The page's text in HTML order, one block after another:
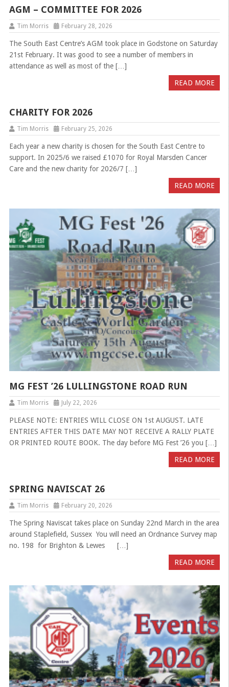
AGM – COMMITTEE FOR 2026
Tim Morris February 28, 2026
The South East Centre’s AGM took place in Godstone on Saturday
21st February. It was good to see a number of members in
attendance as well as most of the […]
READ MORE
CHARITY FOR 2026
Tim Morris February 25, 2026
Each year a new charity is chosen for the South East Centre to
support. In 2025/6 we raised £1070 for Royal Marsden Cancer
Care and the new charity for 2026/7 […]
READ MORE
MG FEST ’26 LULLINGSTONE ROAD RUN
Tim Morris July 22, 2026
PLEASE NOTE: ENTRIES WILL CLOSE ON 1st AUGUST. LATE
ENTRIES AFTER THIS DATE MAY NOT RECEIVE A RALLY PLATE
OR PRINTED ROUTE BOOK. The day before MG Fest ’26 you […]
READ MORE
SPRING NAVISCAT 26
Tim Morris February 20, 2026
The Spring Naviscat takes place on Sunday 22nd March in the area
around Staplefield, Sussex You will need an Ordnance Survey map
no. 198 for Brighton & Lewes […]
READ MORE